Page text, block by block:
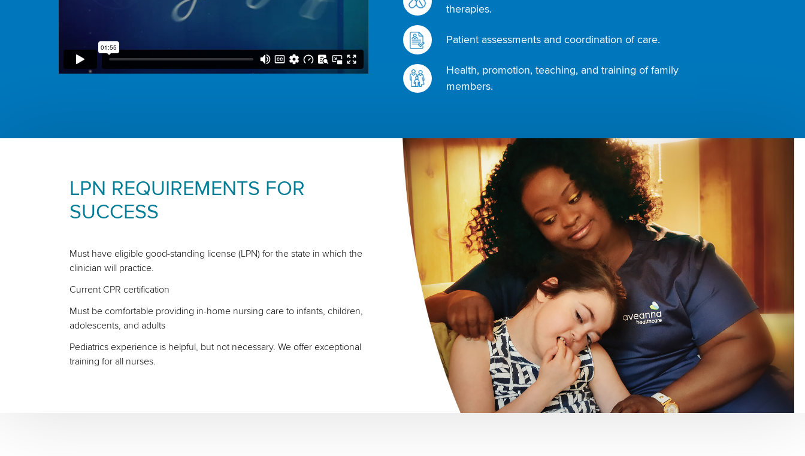
therapies.
Patient assessments and coordination of care.
Health, promotion, teaching, and training of family
members.
LPN REQUIREMENTS FOR
SUCCESS
Must have eligible good-standing license (LPN) for the state in which the
clinician will practice.
Current CPR certification
Must be comfortable providing in-home nursing care to infants, children,
adolescents, and adults
Pediatrics experience is helpful, but not necessary. We offer exceptional
training for all nurses.